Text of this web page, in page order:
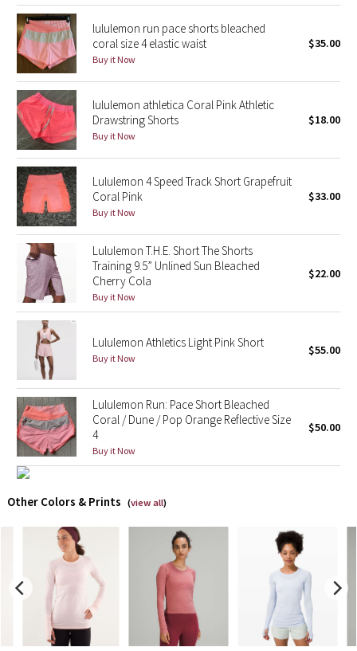
Lunar New Year 2019
Lunar New Year 2020
Lunar New Year 2021
Lunar New Year 2022
Lunar New Year 2023
Lunar New Year 2024
Lunar New Year 2025
Taryn Toomey Collection
X Barry's
Lululemon x So Youn Lee
Royal Ballet Collection
Lululemon X Robert Geller
Team Canada
LA Marathon
Unicorns
lululemon run pace shorts bleached
coral size 4 elastic waist
Buy it Now
$35.00
lululemon athletica Coral Pink Athletic
Drawstring Shorts
Buy it Now
$18.00
Lululemon 4 Speed Track Short Grapefruit
Coral Pink
Buy it Now
$33.00
Lululemon T.H.E. Short The Shorts
Training 9.5” Unlined Sun Bleached
Cherry Cola
Buy it Now
$22.00
Lululemon Athletics Light Pink Short
Buy it Now
$55.00
Lululemon Run: Pace Short Bleached
Coral / Dune / Pop Orange Reflective Size
4
Buy it Now
$50.00
Other Colors & Prints (view all)